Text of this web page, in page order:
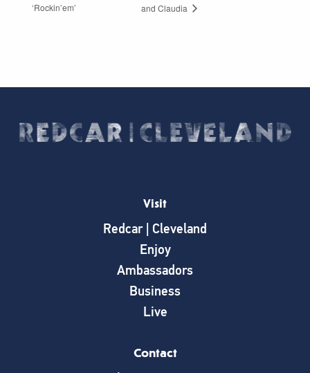
‘Rockin’em’
and Claudia
Visit
Redcar | Cleveland
Enjoy
Ambassadors
Business
Live
Contact